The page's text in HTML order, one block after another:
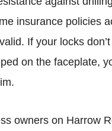
insurance policies
If your locks
on the faceplate,
owners on Harrow